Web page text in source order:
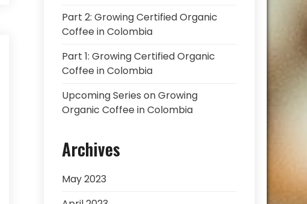
Part 2: Growing Certified Organic
Coffee in Colombia
Part 1: Growing Certified Organic
Coffee in Colombia
Upcoming Series on Growing
Organic Coffee in Colombia
Archives
May 2023